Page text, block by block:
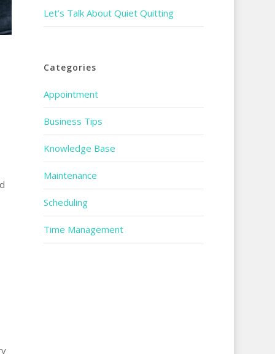
Let’s Talk About Quiet Quitting
Categories
Appointment
Business Tips
Knowledge Base
Maintenance
Scheduling
Time Management